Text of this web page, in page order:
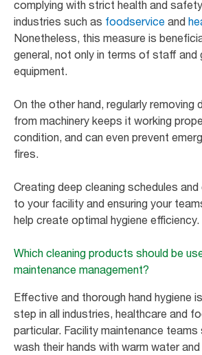
complying with strict health and
industries such as foodservice and
Nonetheless, this measure is
general, not only in terms of staff and
equipment.
On the other hand, regularly removing
from machinery keeps it working
condition, and can even prevent
fires.
Creating deep cleaning schedules
to your facility and ensuring your
help create optimal hygiene efficiency.
Which cleaning products should be
maintenance management?
Effective and thorough hand hygiene
step in all industries, healthcare and
particular. Facility maintenance teams
wash their hands with warm water and